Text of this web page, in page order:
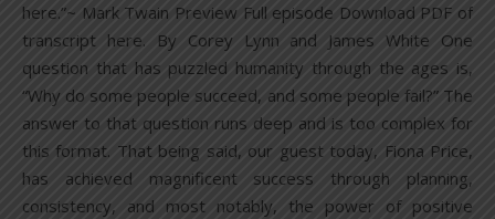
here.”~ Mark Twain Preview Full episode Download PDF of
transcript here. By Corey Lynn and James White One
question that has puzzled humanity through the ages is,
“Why do some people succeed, and some people fail?” The
answer to that question runs deep and is too complex for
this format. That being said, our guest today, Fiona Price,
has achieved magnificent success through planning,
consistency, and most notably, the power of positive